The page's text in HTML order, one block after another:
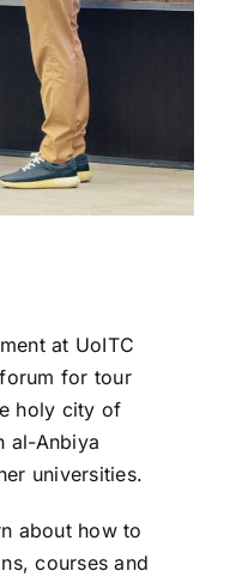
at UoITC
for tour
holy city of
al-Anbiya
universities.
about how to
courses and